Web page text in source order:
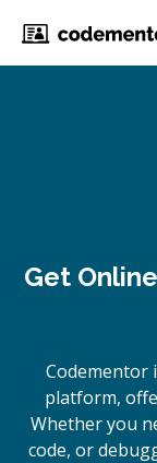
Get Online
Codementor
platform,
Whether you
code, or